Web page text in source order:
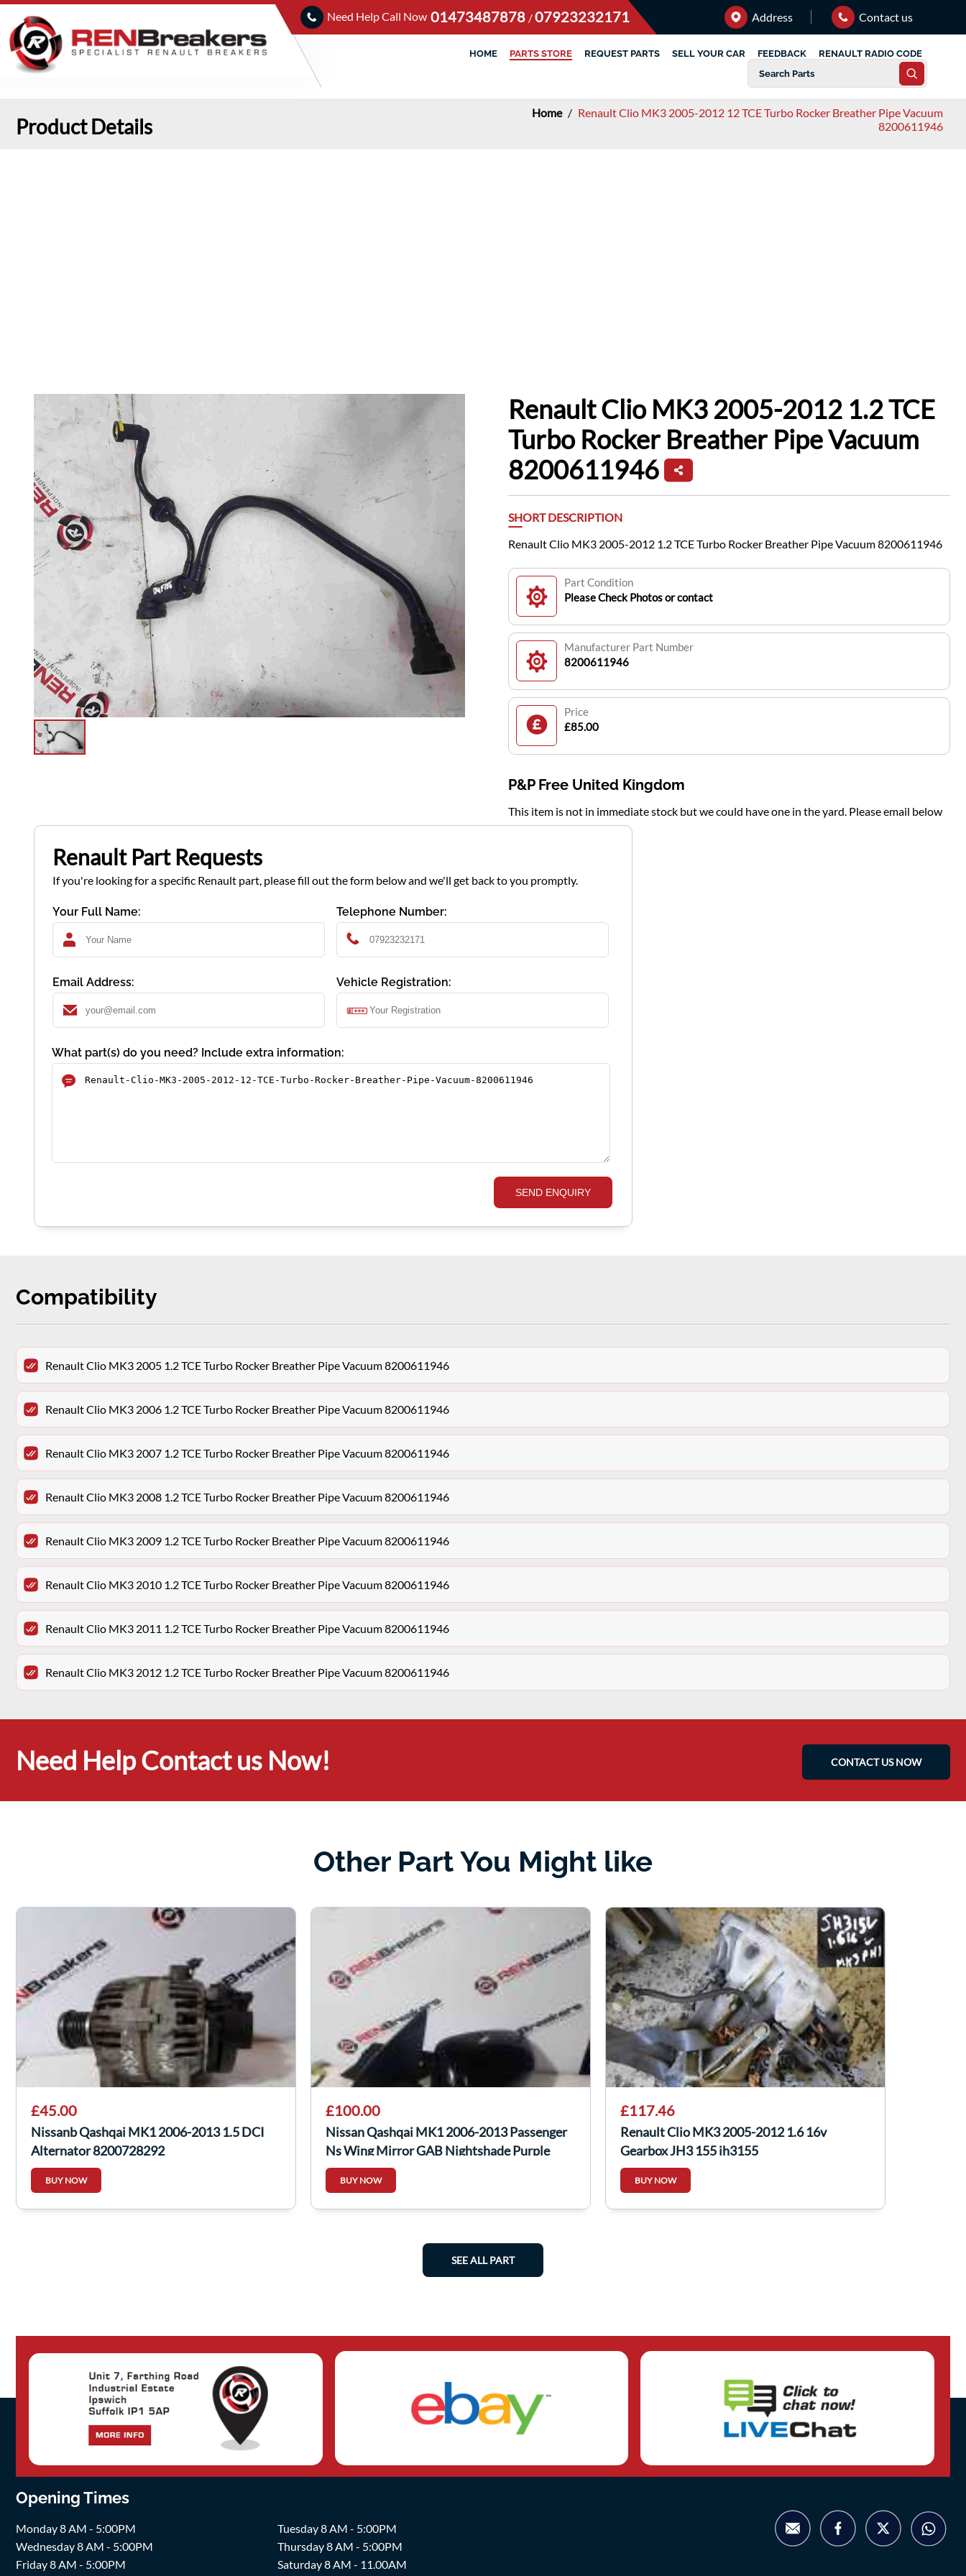
Need Help Call Now 01473487878 /07923232171 Address Contact us
HOME PARTS STORE REQUEST PARTS SELL YOUR CAR FEEDBACK RENAULT RADIO CODE
Product Details
Home / Renault Clio MK3 2005-2012 12 TCE Turbo Rocker Breather Pipe Vacuum
8200611946
Renault Clio MK3 2005-2012 1.2 TCE
Turbo Rocker Breather Pipe Vacuum
8200611946
SHORT DESCRIPTION
Renault Clio MK3 2005-2012 1.2 TCE Turbo Rocker Breather Pipe Vacuum 8200611946
Part Condition
Please Check Photos or contact
Manufacturer Part Number
8200611946
Price
£85.00
P&P Free United Kingdom
This item is not in immediate stock but we could have one in the yard. Please email below
Renault Part Requests
If you're looking for a specific Renault part, please fill out the form below and we'll get back to you promptly.
Your Full Name: Telephone Number:
Email Address: Vehicle Registration:
What part(s) do you need? Include extra information:
SEND ENQUIRY
Compatibility
Renault Clio MK3 2005 1.2 TCE Turbo Rocker Breather Pipe Vacuum 8200611946
Renault Clio MK3 2006 1.2 TCE Turbo Rocker Breather Pipe Vacuum 8200611946
Renault Clio MK3 2007 1.2 TCE Turbo Rocker Breather Pipe Vacuum 8200611946
Renault Clio MK3 2008 1.2 TCE Turbo Rocker Breather Pipe Vacuum 8200611946
Renault Clio MK3 2009 1.2 TCE Turbo Rocker Breather Pipe Vacuum 8200611946
Renault Clio MK3 2010 1.2 TCE Turbo Rocker Breather Pipe Vacuum 8200611946
Renault Clio MK3 2011 1.2 TCE Turbo Rocker Breather Pipe Vacuum 8200611946
Renault Clio MK3 2012 1.2 TCE Turbo Rocker Breather Pipe Vacuum 8200611946
Need Help Contact us Now! CONTACT US NOW
Other Part You Might like
£45.00
Nissanb Qashqai MK1 2006-2013 1.5 DCI
Alternator 8200728292
BUY NOW
£100.00
Nissan Qashqai MK1 2006-2013 Passenger
Ns Wing Mirror GAB Nightshade Purple
Fold
BUY NOW
£117.46
Renault Clio MK3 2005-2012 1.6 16v
Gearbox JH3 155 jh3155
BUY NOW
SEE ALL PART
Opening Times
Monday 8 AM - 5:00PM
Tuesday 8 AM - 5:00PM
Wednesday 8 AM - 5:00PM
Thursday 8 AM - 5:00PM
Friday 8 AM - 5:00PM
Saturday 8 AM - 11.00AM